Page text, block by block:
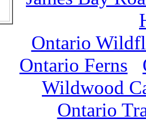
Ontario
Ontario Ferns
Wildwood
Ontario